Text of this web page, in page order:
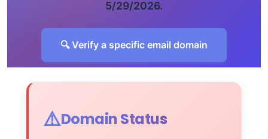
5/29/2026.
🔍 Verify a specific email domain
⚠️Domain Status